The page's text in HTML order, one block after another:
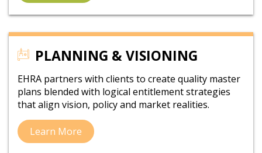
PLANNING & VISIONING
EHRA partners with clients to create quality master
plans blended with logical entitlement strategies
that align vision, policy and market realities.
Learn More